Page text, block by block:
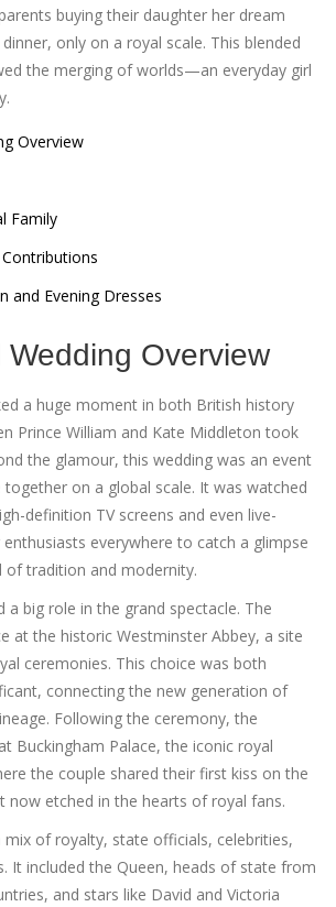
buying their daughter her dream
only on a royal scale. This blended
the merging of worlds—an everyday girl
Overview
Family
and Evening Dresses
Overview
a huge moment in both British history
Prince William and Kate Middleton took
the glamour, this wedding was an event
on a global scale. It was watched
definition TV screens and even live-
everywhere to catch a glimpse
of tradition and modernity.
a big role in the grand spectacle. The
at the historic Westminster Abbey, a site
ceremonies. This choice was both
connecting the new generation of
Following the ceremony, the
Buckingham Palace, the iconic royal
the couple shared their first kiss on the
etched in the hearts of royal fans.
mix of royalty, state officials, celebrities,
It included the Queen, heads of state from
and stars like David and Victoria